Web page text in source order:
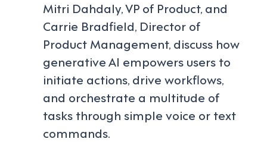
Mitri Dahdaly, VP of Product, and
Carrie Bradfield, Director of
Product Management, discuss how
generative AI empowers users to
initiate actions, drive workflows,
and orchestrate a multitude of
tasks through simple voice or text
commands.